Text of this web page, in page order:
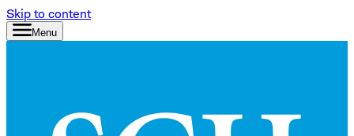
Skip to content
Menu